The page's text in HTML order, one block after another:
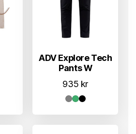
ADV Explore Tech
Pants W
935 kr